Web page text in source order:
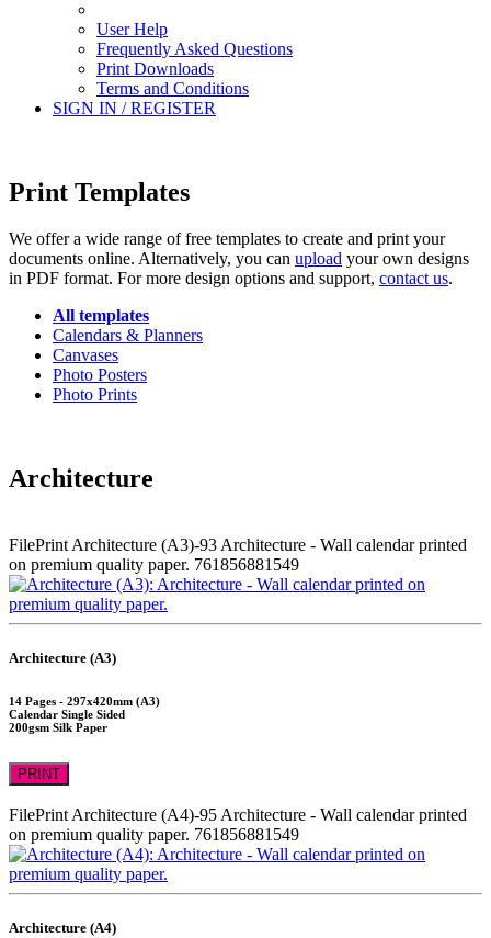
User Help
Frequently Asked Questions
Print Downloads
Terms and Conditions
SIGN IN / REGISTER
Print Templates
We offer a wide range of free templates to create and print your
documents online. Alternatively, you can upload your own designs
in PDF format. For more design options and support, contact us.
All templates
Calendars & Planners
Canvases
Photo Posters
Photo Prints
Architecture
FilePrint Architecture (A3)-93 Architecture - Wall calendar printed
on premium quality paper. 761856881549
Architecture (A3)
14 Pages - 297x420mm (A3)
Calendar Single Sided
200gsm Silk Paper
PRINT
FilePrint Architecture (A4)-95 Architecture - Wall calendar printed
on premium quality paper. 761856881549
Architecture (A4)